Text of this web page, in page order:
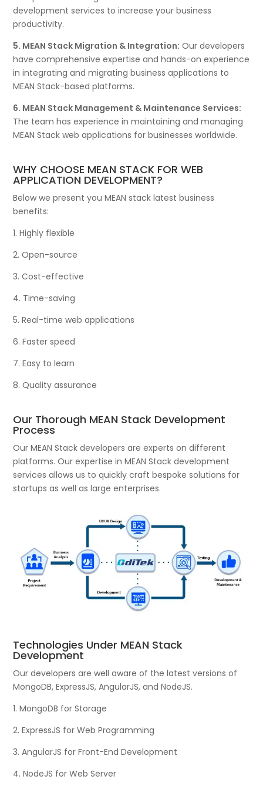
development services to increase your business
productivity.
5. MEAN Stack Migration & Integration: Our developers
have comprehensive expertise and hands-on experience
in integrating and migrating business applications to
MEAN Stack-based platforms.
6. MEAN Stack Management & Maintenance Services:
The team has experience in maintaining and managing
MEAN Stack web applications for businesses worldwide.
WHY CHOOSE MEAN STACK FOR WEB
APPLICATION DEVELOPMENT?
Below we present you MEAN stack latest business
benefits:
1. Highly flexible
2. Open-source
3. Cost-effective
4. Time-saving
5. Real-time web applications
6. Faster speed
7. Easy to learn
8. Quality assurance
Our Thorough MEAN Stack Development
Process
Our MEAN Stack developers are experts on different
platforms. Our expertise in MEAN Stack development
services allows us to quickly craft bespoke solutions for
startups as well as large enterprises.
Technologies Under MEAN Stack
Development
Our developers are well aware of the latest versions of
MongoDB, ExpressJS, AngularJS, and NodeJS.
1. MongoDB for Storage
2. ExpressJS for Web Programming
3. AngularJS for Front-End Development
4. NodeJS for Web Server